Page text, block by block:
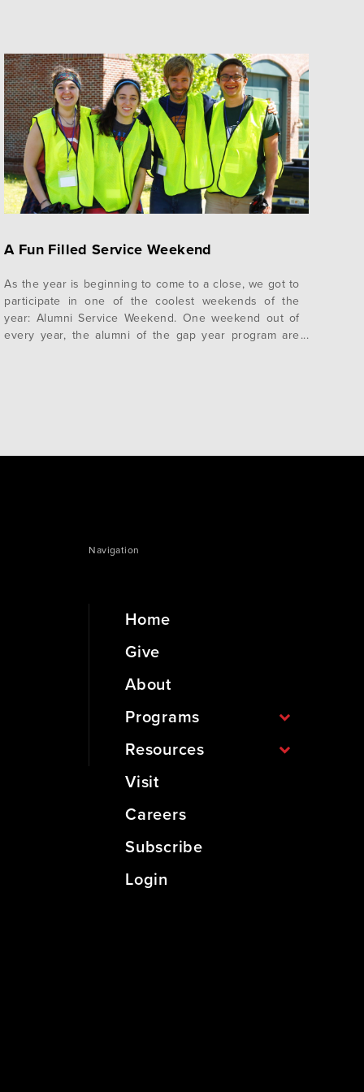
A Fun Filled Service Weekend
As the year is beginning to come to a close, we got to
participate in one of the coolest weekends of the
year: Alumni Service Weekend. One weekend out of
every year, the alumni of the gap year program are
Navigation
Home
Give
About
Programs
Resources
Visit
Careers
Subscribe
Login